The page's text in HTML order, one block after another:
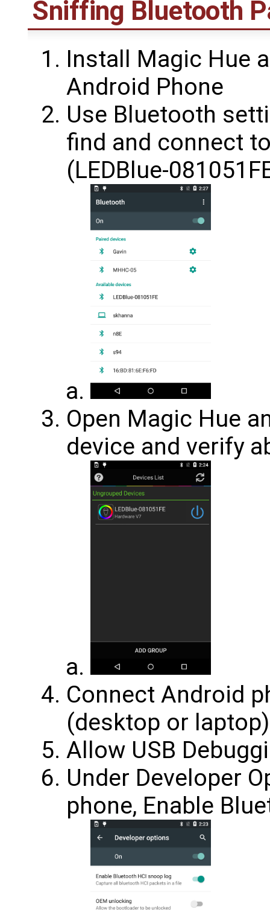
Sniffing Bluetooth
Install Magic Hue
Android Phone
Use Bluetooth
find and connect
(LEDBlue-
Open Magic Hue
device and verify
Connect Android
(desktop or laptop)
Allow USB
Under Developer
phone, Enable